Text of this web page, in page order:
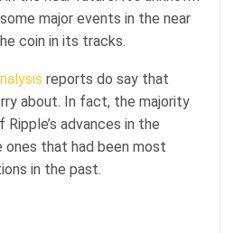
major events in the near
coin in its tracks.
reports do say that
about. In fact, the majority
advances in the
that had been most
in the past.